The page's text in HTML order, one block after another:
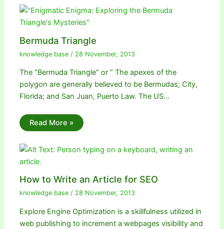
Bermuda Triangle
knowledge base / 28 November, 2013
The “Bermuda Triangle” or ” The apexes of the
polygon are generally believed to be Bermudas; City,
Florida; and San Juan, Puerto Law. The US…
Read More »
How to Write an Article for SEO
knowledge base / 28 November, 2013
Explore Engine Optimization is a skillfulness utilized in
web publishing to increment a webpages visibility and